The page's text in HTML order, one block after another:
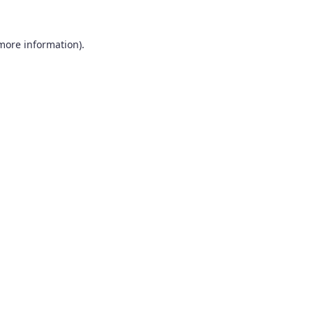
information).